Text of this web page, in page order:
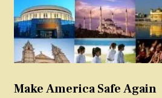
Make America Safe Again